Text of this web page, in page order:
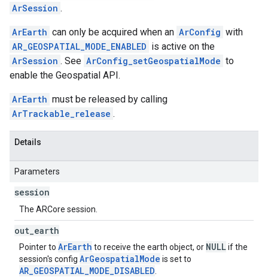
ArSession .
ArEarth can only be acquired when an ArConfig with
AR_GEOSPATIAL_MODE_ENABLED is active on the
ArSession . See ArConfig_setGeospatialMode to
enable the Geospatial API.
ArEarth must be released by calling
ArTrackable_release .
Details
Parameters
session
The ARCore session.
out earth
Pointer to ArEarth to receive the earth object, or NULLif the
session's config ArGeospatialMode is set to
AR_GEOSPATIAL_MODE_DISABLED